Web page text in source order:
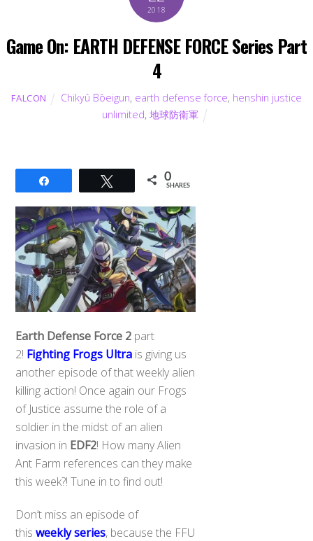
2018
Game On: EARTH DEFENSE FORCE Series Part
4
FALCON Chikyû Bōeigun, earth defense force, henshin justice
unlimited,地球防衛軍
Tweet 0
SHARES
Earth Defense Force 2 part
2! Fighting Frogs Ultra is giving us
another episode of that weekly alien
killing action! Once again our Frogs
of Justice assume the role ofa
soldier in the midst of an alien
invasion in EDF2! How many Alien
Ant Farm references can they make
this week?! Tune in to find out!
Don’t miss an episode of
thisweekly series, because the FFU